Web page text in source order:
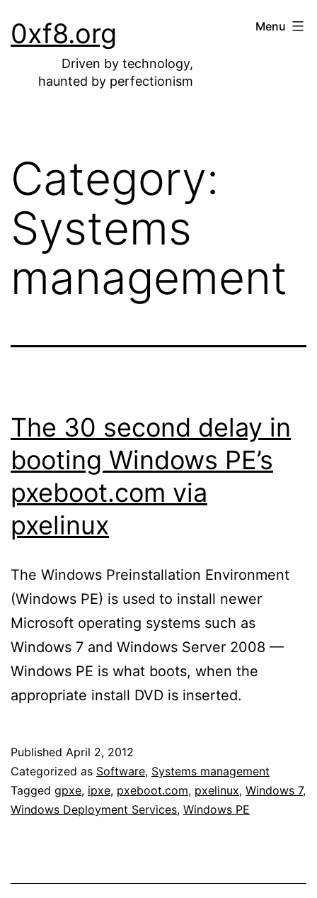
to0xf8.org
Driven by technology,
haunted by perfectionism
Menu
Category:
Systems
management
The 30 second delay in
booting Windows PE’s
pxeboot.com via
pxelinux
The Windows Preinstallation Environment
(Windows PE) is used to install newer
Microsoft operating systems such as
Windows 7 and Windows Server 2008 —
Windows PE is what boots, when the
appropriate install DVD is inserted.
Published April 2, 2012
Categorized as Software, Systems management
Tagged gpxe, ipxe, pxeboot.com, pxelinux, Windows 7,
Windows Deployment Services, Windows PE